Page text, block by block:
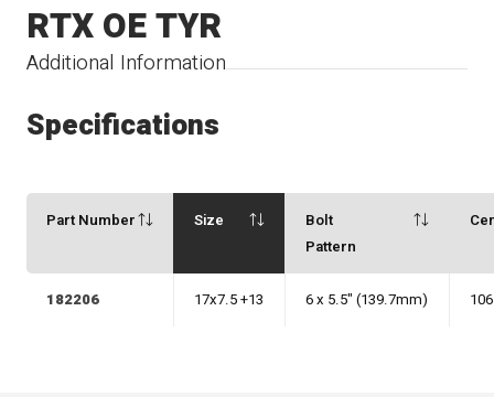
Additional Information
RTX OE TYR
Specifications
Part Number Size
Bolt
Pattern
182206 17x7.5 +13 6 x 5.5" (139.7mm)